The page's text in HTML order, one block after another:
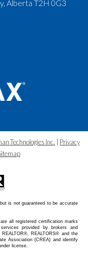
, Alberta T2H 0G3
Technologies Inc.
Privacy
is not guaranteed to be accurate
all registered certification marks
provided by brokers and
REALTORS® and the
Association (CREA) and identify
license.